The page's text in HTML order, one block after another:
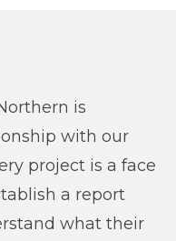
is
with our
project is a face
a report
what their